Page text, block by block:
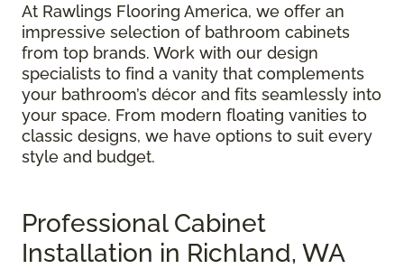
At Rawlings Flooring America, we offer an
impressive selection of bathroom cabinets
from top brands. Work with our design
specialists to find a vanity that complements
your bathroom’s décor and fits seamlessly into
your space. From modern floating vanities to
classic designs, we have options to suit every
style and budget.
Professional Cabinet
Installation in Richland, WA